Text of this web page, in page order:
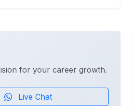
for your career growth.
Live Chat